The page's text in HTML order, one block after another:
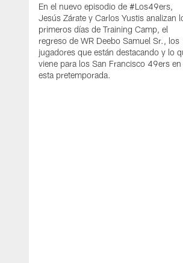
En el nuevo episodio de #Los49ers,
Jesús Zárate y Carlos Yustis analizan
primeros días de Training Camp, el
regreso de WR Deebo Samuel Sr., los
jugadores que están destacando y lo
viene para los San Francisco 49ers en
esta pretemporada.